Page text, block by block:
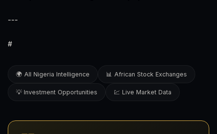
---
#
🌍 All Nigeria Intelligence 📊 African Stock Exchanges
💡 Investment Opportunities 💹 Live Market Data